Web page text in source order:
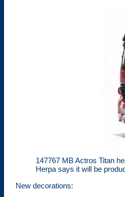
147767 MB Actros Titan
Herpa says it will be
New decorations: